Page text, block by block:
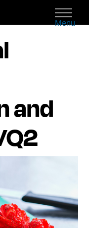
Menu
and